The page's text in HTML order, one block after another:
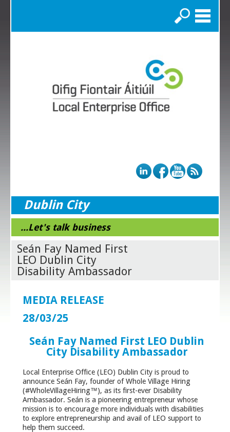
Search
Dublin City
...Let's talk business
Seán Fay Named First
LEO Dublin City
Disability Ambassador
MEDIA RELEASE
28/03/25
Seán Fay Named First LEO Dublin
City Disability Ambassador
Local Enterprise Office (LEO) Dublin City is proud to
announce Seán Fay, founder of Whole Village Hiring
(#WholeVillageHiring™), as its first-ever Disability
Ambassador. Seán is a pioneering entrepreneur whose
mission is to encourage more individuals with disabilities
to explore entrepreneurship and avail of LEO support to
help them succeed.